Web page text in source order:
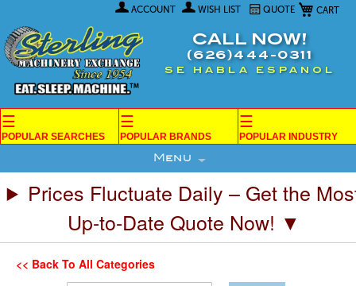
My Cart
ACCOUNT WISH LIST QUOTE
Content
CALL NOW!
(626)444-0311
SE HABLA ESPANOL
☰
POPULAR SEARCHES
☰
POPULAR BRANDS
☰
POPULAR INDUSTRY
Menu
Prices Fluctuate Daily – Get the
Up-to-Date Quote Now! ▼
<< Back To All Categories